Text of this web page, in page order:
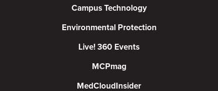
Campus Technology
Environmental Protection
Live! 360 Events
MCPmag
MedCloudInsider